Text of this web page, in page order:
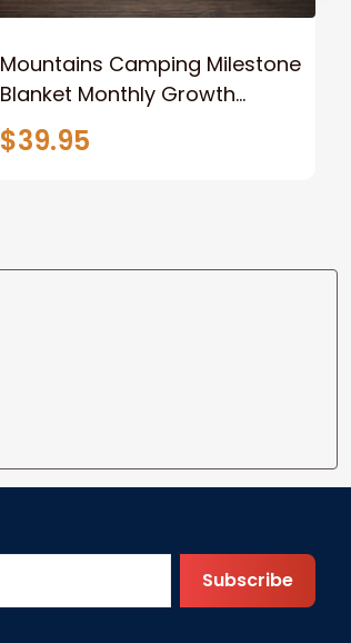
Mountains Camping Milestone
Blanket Monthly Growth
Tracker Personalized Baby
Blanket Custom Blanket Baby
$39.95
Subscribe